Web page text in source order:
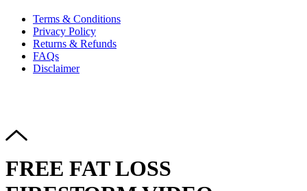
Terms & Conditions
Privacy Policy
Returns & Refunds
FAQs
Disclaimer
FREE FAT LOSS